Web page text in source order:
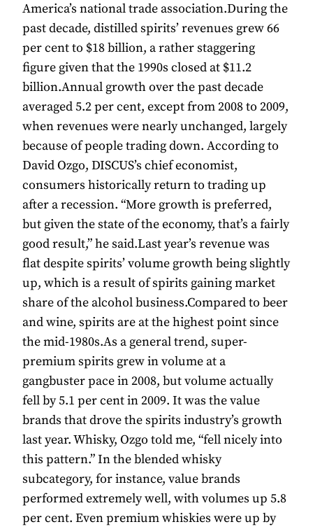
America’s national trade association.During the
past decade, distilled spirits’ revenues grew 66
per cent to $18 billion, a rather staggering
figure given that the 1990s closed at $11.2
billion.Annual growth over the past decade
averaged 5.2 per cent, except from 2008 to 2009,
when revenues were nearly unchanged, largely
because of people trading down. According to
David Ozgo, DISCUS’s chief economist,
consumers historically return to trading up
after a recession. “More growth is preferred,
but given the state of the economy, that’s a fairly
good result,” he said.Last year’s revenue was
flat despite spirits’ volume growth being slightly
up, which is a result of spirits gaining market
share of the alcohol business.Compared to beer
and wine, spirits are at the highest point since
the mid-1980s.As a general trend, super-
premium spirits grew in volume at a
gangbuster pace in 2008, but volume actually
fell by 5.1 per cent in 2009. It was the value
brands that drove the spirits industry’s growth
last year. Whisky, Ozgo told me, “fell nicely into
this pattern.” In the blended whisky
subcategory, for instance, value brands
performed extremely well, with volumes up 5.8
per cent. Even premium whiskies were up by